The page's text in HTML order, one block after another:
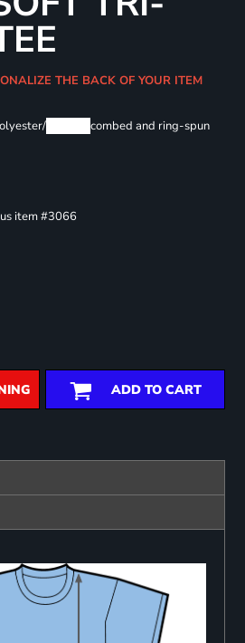
THE BACK OF YOUR ITEM
Airlume combed and ring-spun
item #3066
ADD TO CART